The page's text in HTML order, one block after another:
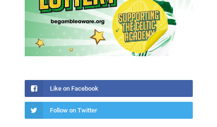
Like on Facebook
Follow on Twitter